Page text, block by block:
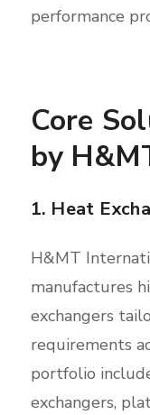
performance
Core
by
1. Heat
H&MT
manufactures
exchangers
requirements
portfolio
exchangers,